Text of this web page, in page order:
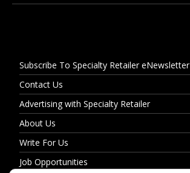
Subscribe To Specialty Retailer eNewsletter
Contact Us
Advertising with Specialty Retailer
About Us
Write For Us
Job Opportunities